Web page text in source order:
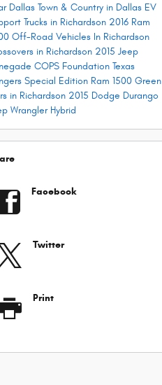
Dallas Town & Country in Dallas EV
Trucks in Richardson 2016 Ram
Off-Road Vehicles In Richardson
in Richardson 2015 Jeep
COPS Foundation Texas
Special Edition Ram 1500 Green
in Richardson 2015 Dodge Durango
Wrangler Hybrid
Facebook
Twitter
Print